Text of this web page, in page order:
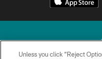
Unless you click “Reject